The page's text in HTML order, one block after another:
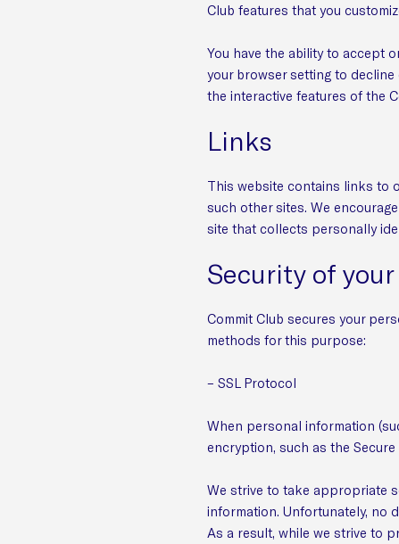
Club features that you
You have the ability to accept
your browser setting to
the interactive features of the
Links
This website contains links to
such other sites. We
site that collects personally
Security of
Commit Club secures your
methods for this purpose:
– SSL Protocol
When personal information
encryption, such as the
We strive to take appropriate
information. Unfortunately, no
As a result, while we strive to